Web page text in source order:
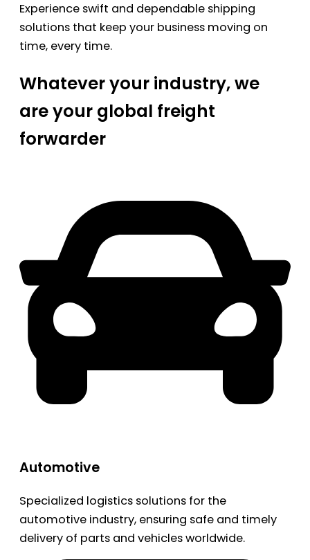
Experience swift and dependable shipping
solutions that keep your business moving on
time, every time.
Whatever your industry, we
are your global freight
forwarder
Automotive
Specialized logistics solutions for the
automotive industry, ensuring safe and timely
delivery of parts and vehicles worldwide.